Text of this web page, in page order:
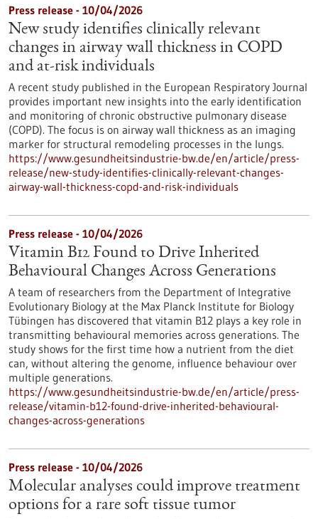
Press release - 10/04/2026
New study identifies clinically relevant
changes in airway wall thickness in COPD
and at-risk individuals
A recent study published in the European Respiratory Journal
provides important new insights into the early identification
and monitoring of chronic obstructive pulmonary disease
(COPD). The focus is on airway wall thickness as an imaging
marker for structural remodeling processes in the lungs.
https://www.gesundheitsindustrie-bw.de/en/article/press-
release/new-study-identifies-clinically-relevant-changes-
airway-wall-thickness-copd-and-risk-individuals
Press release - 10/04/2026
Vitamin B12 Found to Drive Inherited
Behavioural Changes Across Generations
A team of researchers from the Department of Integrative
Evolutionary Biology at the Max Planck Institute for Biology
Tübingen has discovered that vitamin B12 plays a key role in
transmitting behavioural memories across generations. The
study shows for the first time how a nutrient from the diet
can, without altering the genome, influence behaviour over
multiple generations.
https://www.gesundheitsindustrie-bw.de/en/article/press-
release/vitamin-b12-found-drive-inherited-behavioural-
changes-across-generations
Press release - 10/04/2026
Molecular analyses could improve treatment
options for a rare soft tissue tumor